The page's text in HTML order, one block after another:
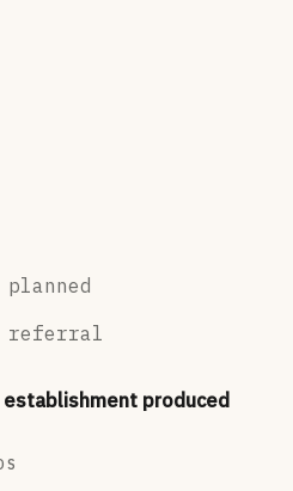
planned
referral
produced